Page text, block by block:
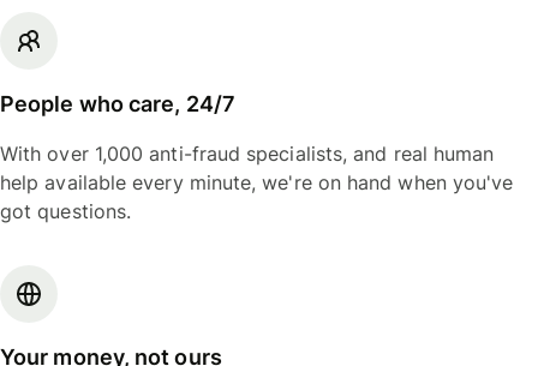
People who care, 24/7
With over 1,000 anti-fraud specialists, and real human
help available every minute, we're on hand when you've
got questions.
Your money, not ours